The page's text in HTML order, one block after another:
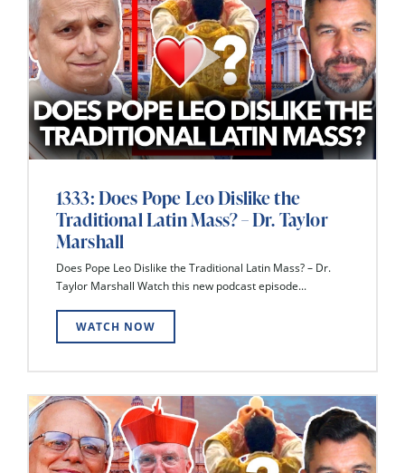
1333: Does Pope Leo Dislike the
Traditional Latin Mass? – Dr. Taylor
Marshall
Does Pope Leo Dislike the Traditional Latin Mass? – Dr.
Taylor Marshall Watch this new podcast episode...
WATCH NOW